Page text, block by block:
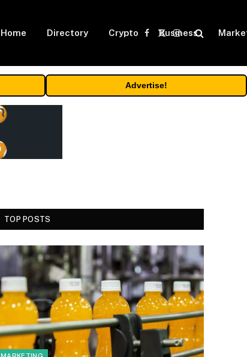
Home Directory Crypto Business
Facebook
X
Instagram
Advertise!
TOP POSTS